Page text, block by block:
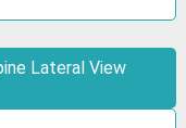
Lateral View